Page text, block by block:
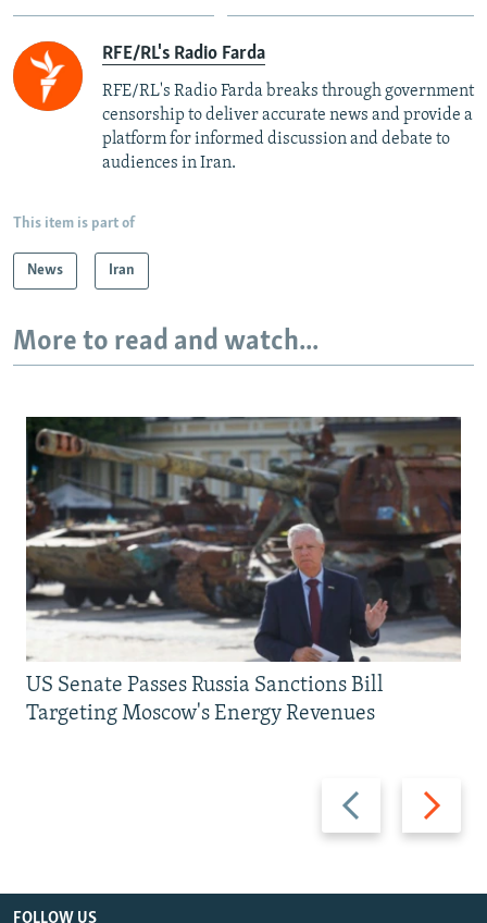
RFE/RL's Radio Farda
RFE/RL's Radio Farda breaks through government
censorship to deliver accurate news and provide a
platform for informed discussion and debate to
audiences in Iran.
This item is part of
News Iran
More to read and watch...
Previous
slide
Next
slide
US Senate Passes Russia Sanctions Bill
Targeting Moscow's Energy Revenues
FOLLOW US